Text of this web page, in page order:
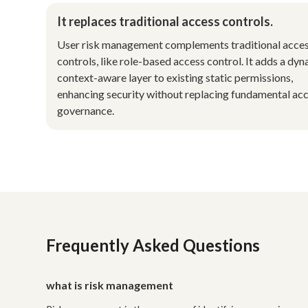
It replaces traditional access controls.
User risk management complements traditional
controls, like role-based access control. It adds a
context-aware layer to existing static permissions,
enhancing security without replacing fundamental
governance.
Frequently Asked Questions
what is risk management